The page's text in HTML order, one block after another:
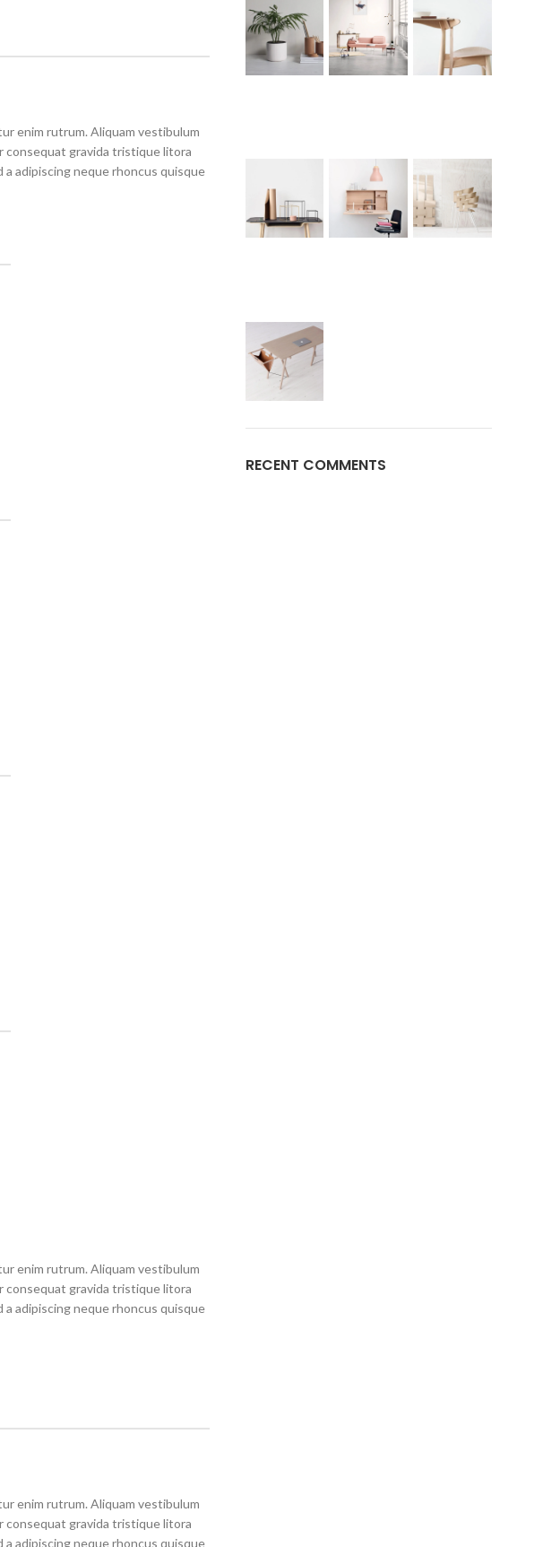
enim rutrum. Aliquam vestibulum
consequat gravida tristique litora
adipiscing neque rhoncus quisque
enim rutrum. Aliquam vestibulum
consequat gravida tristique litora
adipiscing neque rhoncus quisque
enim rutrum. Aliquam vestibulum
consequat gravida tristique litora
adipiscing neque rhoncus quisque
RECENT COMMENTS